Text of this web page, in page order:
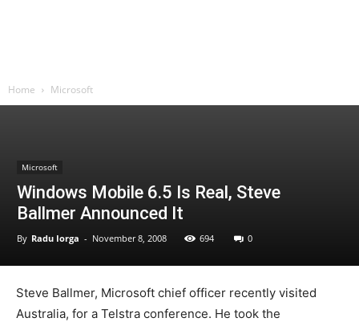
Home Microsoft
Microsoft
Windows Mobile 6.5 Is Real, Steve
Ballmer Announced It
By Radu Iorga - November 8, 2008 694 0
Steve Ballmer, Microsoft chief officer recently visited
Australia, for a Telstra conference. He took the